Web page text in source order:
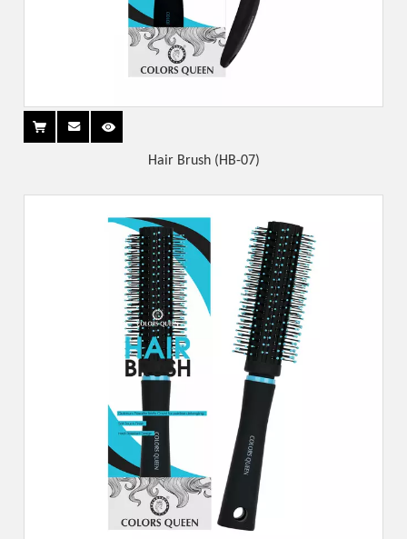
Hair Brush (HB-07)